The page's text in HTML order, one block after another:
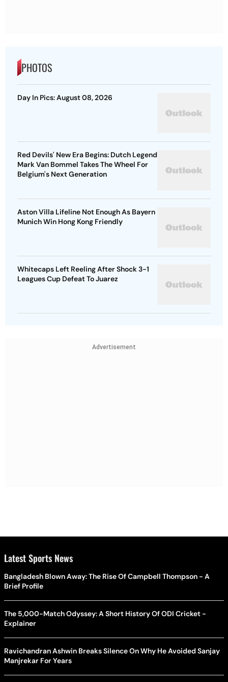
PHOTOS
Day In Pics: August 08, 2026
Red Devils' New Era Begins: Dutch Legend
Mark Van Bommel Takes The Wheel For
Belgium's Next Generation
Aston Villa Lifeline Not Enough As Bayern
Munich Win Hong Kong Friendly
Whitecaps Left Reeling After Shock 3-1
Leagues Cup Defeat To Juarez
Advertisement
Latest Sports News
Bangladesh Blown Away: The Rise Of Campbell Thompson - A
Brief Profile
The 5,000-Match Odyssey: A Short History Of ODI Cricket -
Explainer
Ravichandran Ashwin Breaks Silence On Why He Avoided Sanjay
Manjrekar For Years